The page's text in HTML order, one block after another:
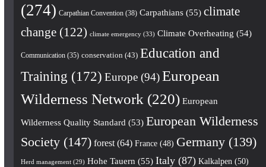
(274) Carpathian Convention(38) Carpathians(55) climate
change(122) climate emergency(33) Climate Overheating (54)
Communication(35) conservation (43) Education and
Training (172) Europe(94) European
Wilderness Network (220) European
Wilderness Quality Standard (53) European Wilderness
Society(147) forest(64) France(48) Germany(139)
Herd management(29) Hohe Tauern (55) Italy(87) Kalkalpen (50)